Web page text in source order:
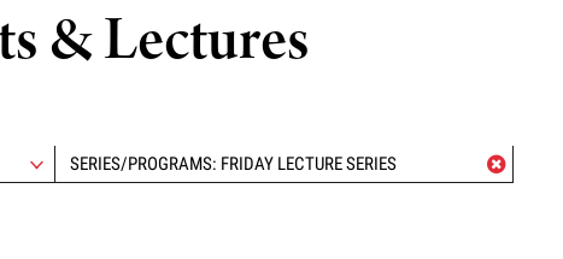
& Lectures
SERIES/PROGRAMS: FRIDAY LECTURE SERIES